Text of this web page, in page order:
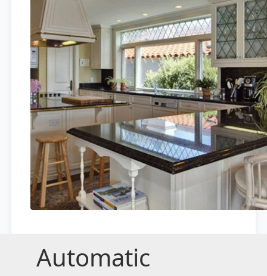
Automatic